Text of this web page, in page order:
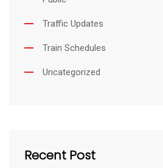
Traffic Updates
Train Schedules
Uncategorized
Recent Post